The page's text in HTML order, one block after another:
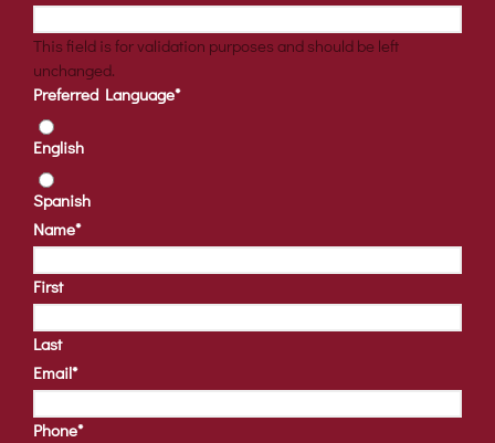
This field is for validation purposes and should be left
unchanged.
Preferred Language*
English
Spanish
Name*
First
Last
Email*
Phone*